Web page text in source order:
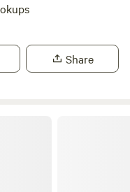
Share